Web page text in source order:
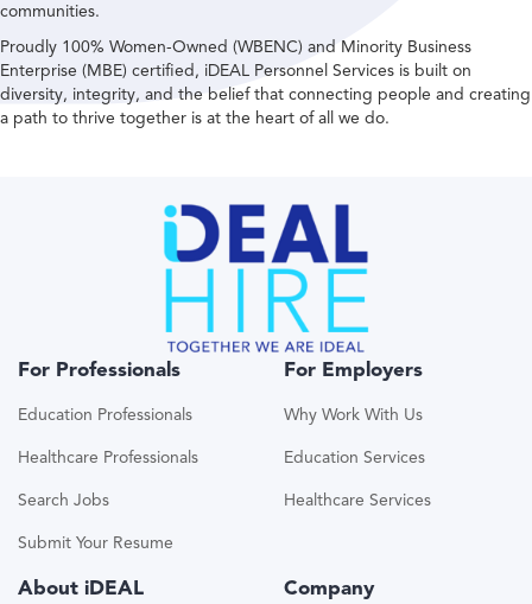
communities.
Proudly 100% Women-Owned (WBENC) and Minority Business
Enterprise (MBE) certified, iDEAL Personnel Services is built on
diversity, integrity, and the belief that connecting people and creating
a path to thrive together is at the heart of all we do.
For Professionals
Education Professionals
Healthcare Professionals
Search Jobs
Submit Your Resume
For Employers
Why Work With Us
Education Services
Healthcare Services
About iDEAL Company